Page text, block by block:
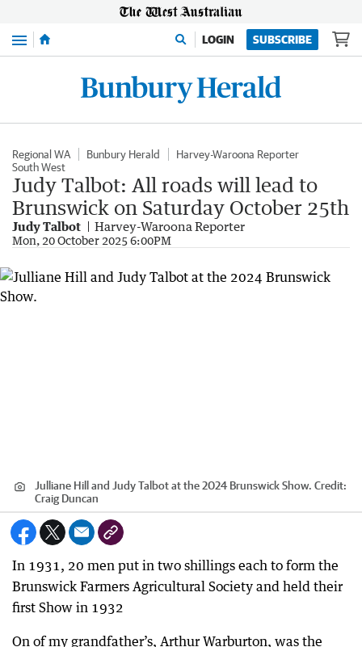
Menu LOGIN SUBSCRIBE
Regional WA Bunbury Herald
Harvey-Waroona Reporter
South West
Judy Talbot: All roads will lead to
Brunswick on Saturday October 25th
Judy Talbot Harvey-Waroona Reporter
Mon, 20 October 2025 6:00PM
Julliane Hill and Judy Talbot at the 2024 Brunswick Show. Credit:
Craig Duncan
In 1931, 20 men put in two shillings each to form the
Brunswick Farmers Agricultural Society and held their
first Show in 1932
On of my grandfather’s, Arthur Warburton, was the